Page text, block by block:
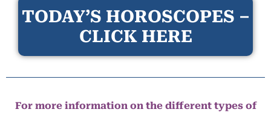
TODAY’S HOROSCOPES –
CLICK HERE
For more information on the different types of